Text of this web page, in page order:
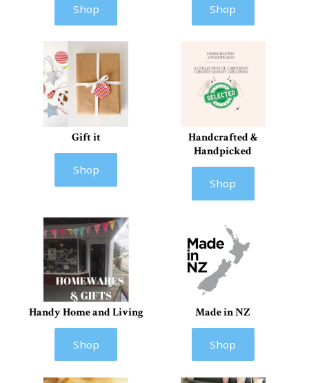
Shop Shop
Gift it
Shop
Handcrafted &
Handpicked
Shop
Handy Home and Living
Shop
Made in NZ
Shop